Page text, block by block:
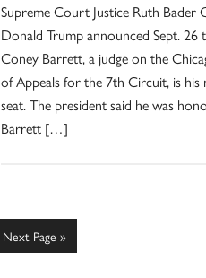
Supreme Court Justice Ruth Bader
Donald Trump announced Sept. 26
Coney Barrett, a judge on the
of Appeals for the 7th Circuit, is
seat. The president said he was
Barrett […]
Go
to
Next Page »